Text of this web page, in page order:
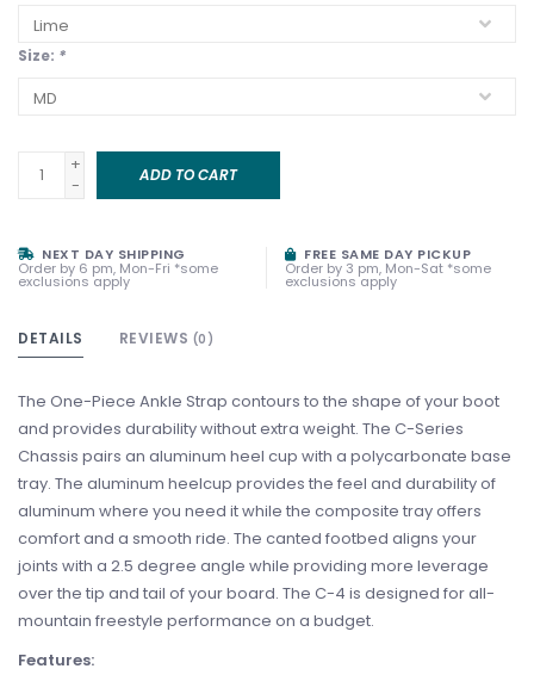
Size: *
+
-
ADD TO CART
NEXT DAY SHIPPING
Order by 6 pm, Mon-Fri *some
exclusions apply
FREE SAME DAY PICKUP
Order by 3 pm, Mon-Sat *some
exclusions apply
DETAILS REVIEWS (0)
The One-Piece Ankle Strap contours to the shape of your boot
and provides durability without extra weight. The C-Series
Chassis pairs an aluminum heel cup with a polycarbonate base
tray. The aluminum heelcup provides the feel and durability of
aluminum where you need it while the composite tray offers
comfort and a smooth ride. The canted footbed aligns your
joints with a 2.5 degree angle while providing more leverage
over the tip and tail of your board. The C-4 is designed for all-
mountain freestyle performance on a budget.
Features: